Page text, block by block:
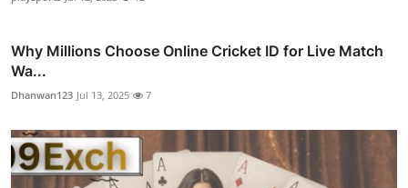
Why Millions Choose Online Cricket ID for Live Match
Wa...
Dhanwan123 Jul 13, 2025 7